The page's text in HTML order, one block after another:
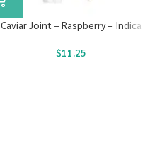
Caviar Joint – Raspberry – Indica
$11.25